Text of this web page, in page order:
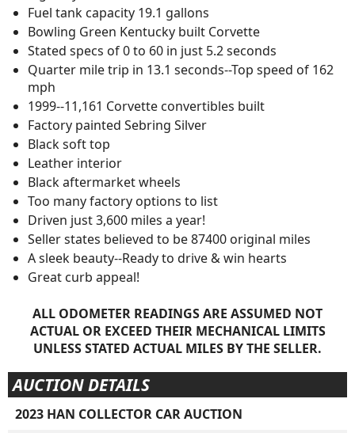
Fuel tank capacity 19.1 gallons
Bowling Green Kentucky built Corvette
Stated specs of 0 to 60 in just 5.2 seconds
Quarter mile trip in 13.1 seconds--Top speed of 162
mph
1999--11,161 Corvette convertibles built
Factory painted Sebring Silver
Black soft top
Leather interior
Black aftermarket wheels
Too many factory options to list
Driven just 3,600 miles a year!
Seller states believed to be 87400 original miles
A sleek beauty--Ready to drive & win hearts
Great curb appeal!
ALL ODOMETER READINGS ARE ASSUMED NOT
ACTUAL OR EXCEED THEIR MECHANICAL LIMITS
UNLESS STATED ACTUAL MILES BY THE SELLER.
AUCTION DETAILS
2023 HAN COLLECTOR CAR AUCTION